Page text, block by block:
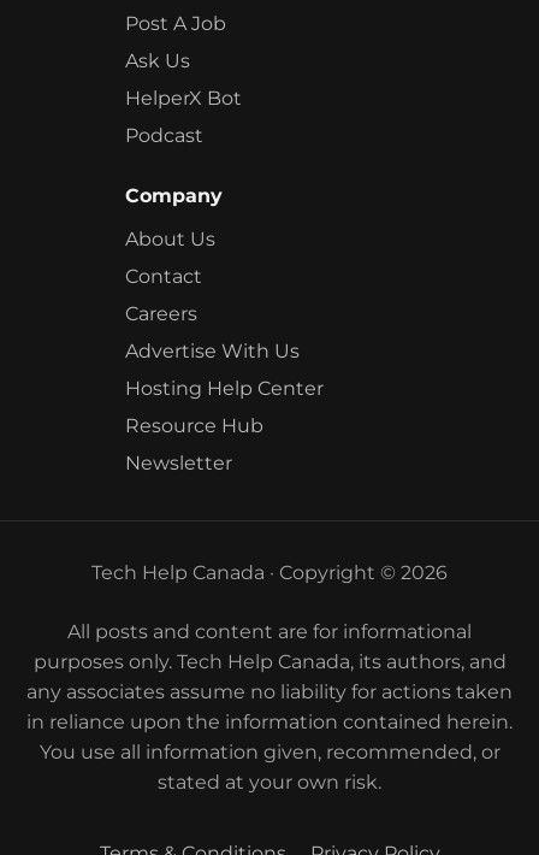
Post A Job
Ask Us
HelperX Bot
Podcast
Company
About Us
Contact
Careers
Advertise With Us
Hosting Help Center
Resource Hub
Newsletter
Tech Help Canada · Copyright © 2026
All posts and content are for informational
purposes only. Tech Help Canada, its authors, and
any associates assume no liability for actions taken
in reliance upon the information contained herein.
You use all information given, recommended, or
stated at your own risk.